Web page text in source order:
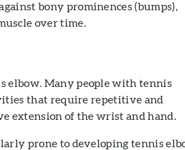
bony prominences (bumps),
over time.
elbow. Many people with tennis
that require repetitive and
extension of the wrist and hand.
prone to developing tennis